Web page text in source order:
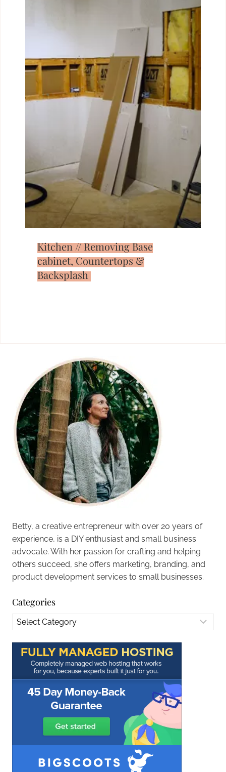
Kitchen // Removing Base
cabinet, Countertops &
Backsplash
Betty, a creative entrepreneur with over 20 years of
experience, is a DIY enthusiast and small business
advocate. With her passion for crafting and helping
others succeed, she offers marketing, branding, and
product development services to small businesses.
Categories
Categories